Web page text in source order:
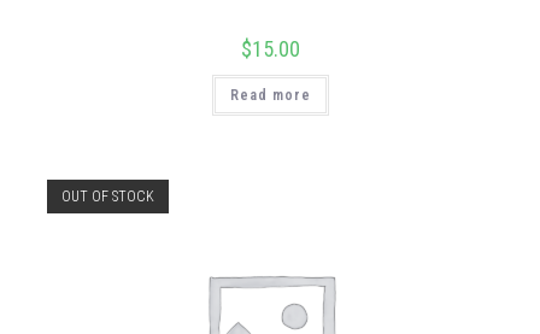
$15.00
Read more
OUT OF STOCK